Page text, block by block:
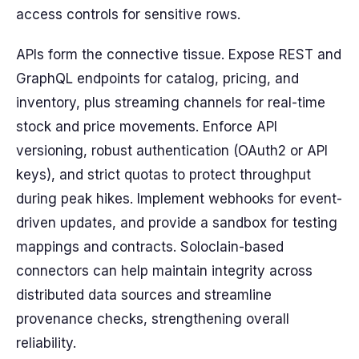
access controls for sensitive rows.
APIs form the connective tissue. Expose REST and
GraphQL endpoints for catalog, pricing, and
inventory, plus streaming channels for real-time
stock and price movements. Enforce API
versioning, robust authentication (OAuth2 or API
keys), and strict quotas to protect throughput
during peak hikes. Implement webhooks for event-
driven updates, and provide a sandbox for testing
mappings and contracts. Soloclain-based
connectors can help maintain integrity across
distributed data sources and streamline
provenance checks, strengthening overall
reliability.